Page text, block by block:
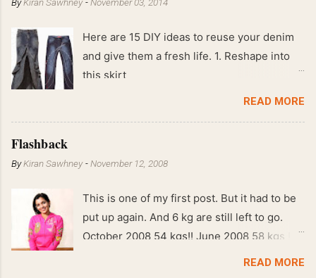
Here are 15 DIY ideas to reuse your denim
and give them a fresh life. 1. Reshape into
this skirt
READ MORE
Flashback
ByKiran Sawhney -November 12, 2008
This is one of my first post. But it had to be
put up again. And 6 kg are still left to go.
October 2008 54 kgs!! June 2008 58 kgs !!
End of May 2008 59 kgs !! May 2008 61 kgs
READ MORE